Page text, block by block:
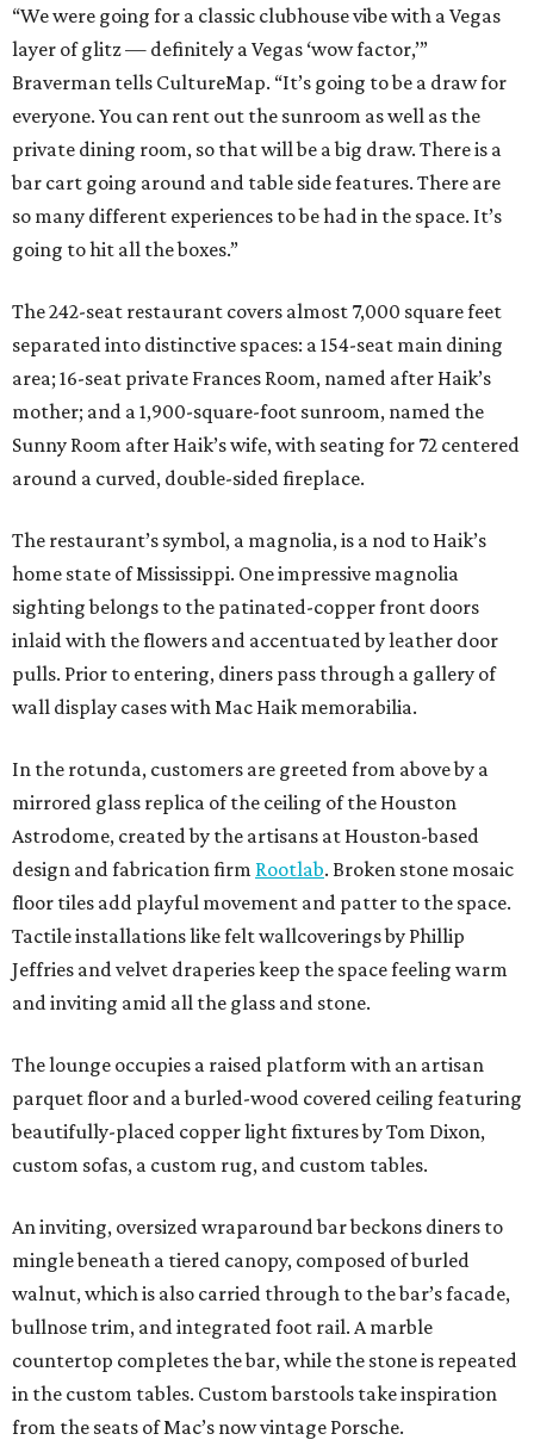
“We were going for a classic clubhouse vibe with a Vegas
layer of glitz — definitely a Vegas ‘wow factor,’”
Braverman tells CultureMap. “It’s going to be a draw for
everyone. You can rent out the sunroom as well as the
private dining room, so that will be a big draw. There is a
bar cart going around and table side features. There are
so many different experiences to be had in the space. It’s
going to hit all the boxes.”
The 242-seat restaurant covers almost 7,000 square feet
separated into distinctive spaces: a 154-seat main dining
area; 16-seat private Frances Room, named after Haik’s
mother; and a 1,900-square-foot sunroom, named the
Sunny Room after Haik’s wife, with seating for 72 centered
around a curved, double-sided fireplace.
The restaurant’s symbol, a magnolia, is a nod to Haik’s
home state of Mississippi. One impressive magnolia
sighting belongs to the patinated-copper front doors
inlaid with the flowers and accentuated by leather door
pulls. Prior to entering, diners pass through a gallery of
wall display cases with Mac Haik memorabilia.
In the rotunda, customers are greeted from above by a
mirrored glass replica of the ceiling of the Houston
Astrodome, created by the artisans at Houston-based
design and fabrication firm Rootlab. Broken stone mosaic
floor tiles add playful movement and patter to the space.
Tactile installations like felt wallcoverings by Phillip
Jeffries and velvet draperies keep the space feeling warm
and inviting amid all the glass and stone.
The lounge occupies a raised platform with an artisan
parquet floor and a burled-wood covered ceiling featuring
beautifully-placed copper light fixtures by Tom Dixon,
custom sofas, a custom rug, and custom tables.
An inviting, oversized wraparound bar beckons diners to
mingle beneath a tiered canopy, composed of burled
walnut, which is also carried through to the bar’s facade,
bullnose trim, and integrated foot rail. A marble
countertop completes the bar, while the stone is repeated
in the custom tables. Custom barstools take inspiration
from the seats of Mac’s now vintage Porsche.